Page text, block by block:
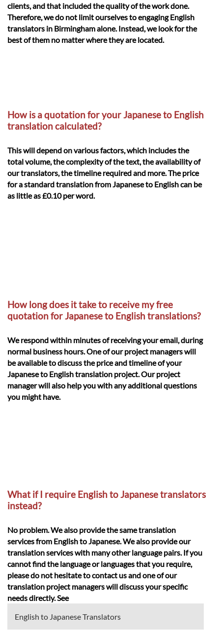
clients, and that included the quality of the work done.
Therefore, we do not limit ourselves to engaging English
translators in Birmingham alone. Instead, we look for the
best of them no matter where they are located.
How is a quotation for your Japanese to English
translation calculated?
This will depend on various factors, which includes the
total volume, the complexity of the text, the availability of
our translators, the timeline required and more. The price
for a standard translation from Japanese to English can be
as little as £0.10 per word.
How long does it take to receive my free
quotation for Japanese to English translations?
We respond within minutes of receiving your email, during
normal business hours. One of our project managers will
be available to discuss the price and timeline of your
Japanese to English translation project. Our project
manager will also help you with any additional questions
you might have.
What if I require English to Japanese translators
instead?
No problem. We also provide the same translation
services from English to Japanese. We also provide our
translation services with many other language pairs. If you
cannot find the language or languages that you require,
please do not hesitate to contact us and one of our
translation project managers will discuss your specific
needs directly. See
English to Japanese Translators